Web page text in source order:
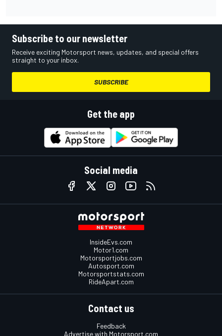
Subscribe to our newsletter
Receive exciting Motorsport news, updates, and special offers
straight to your inbox.
SUBSCRIBE
Get the app
Social media
InsideEvs.com
Motor1.com
Motorsportjobs.com
Autosport.com
Motorsportstats.com
RideApart.com
Contact us
Feedback
Advertise with Motorsport.com